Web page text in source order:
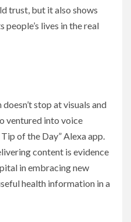
trust, but it also shows
lives in the real
stop at visuals and
ventured into voice
of the Day” Alexa app.
content is evidence
in embracing new
health information in a